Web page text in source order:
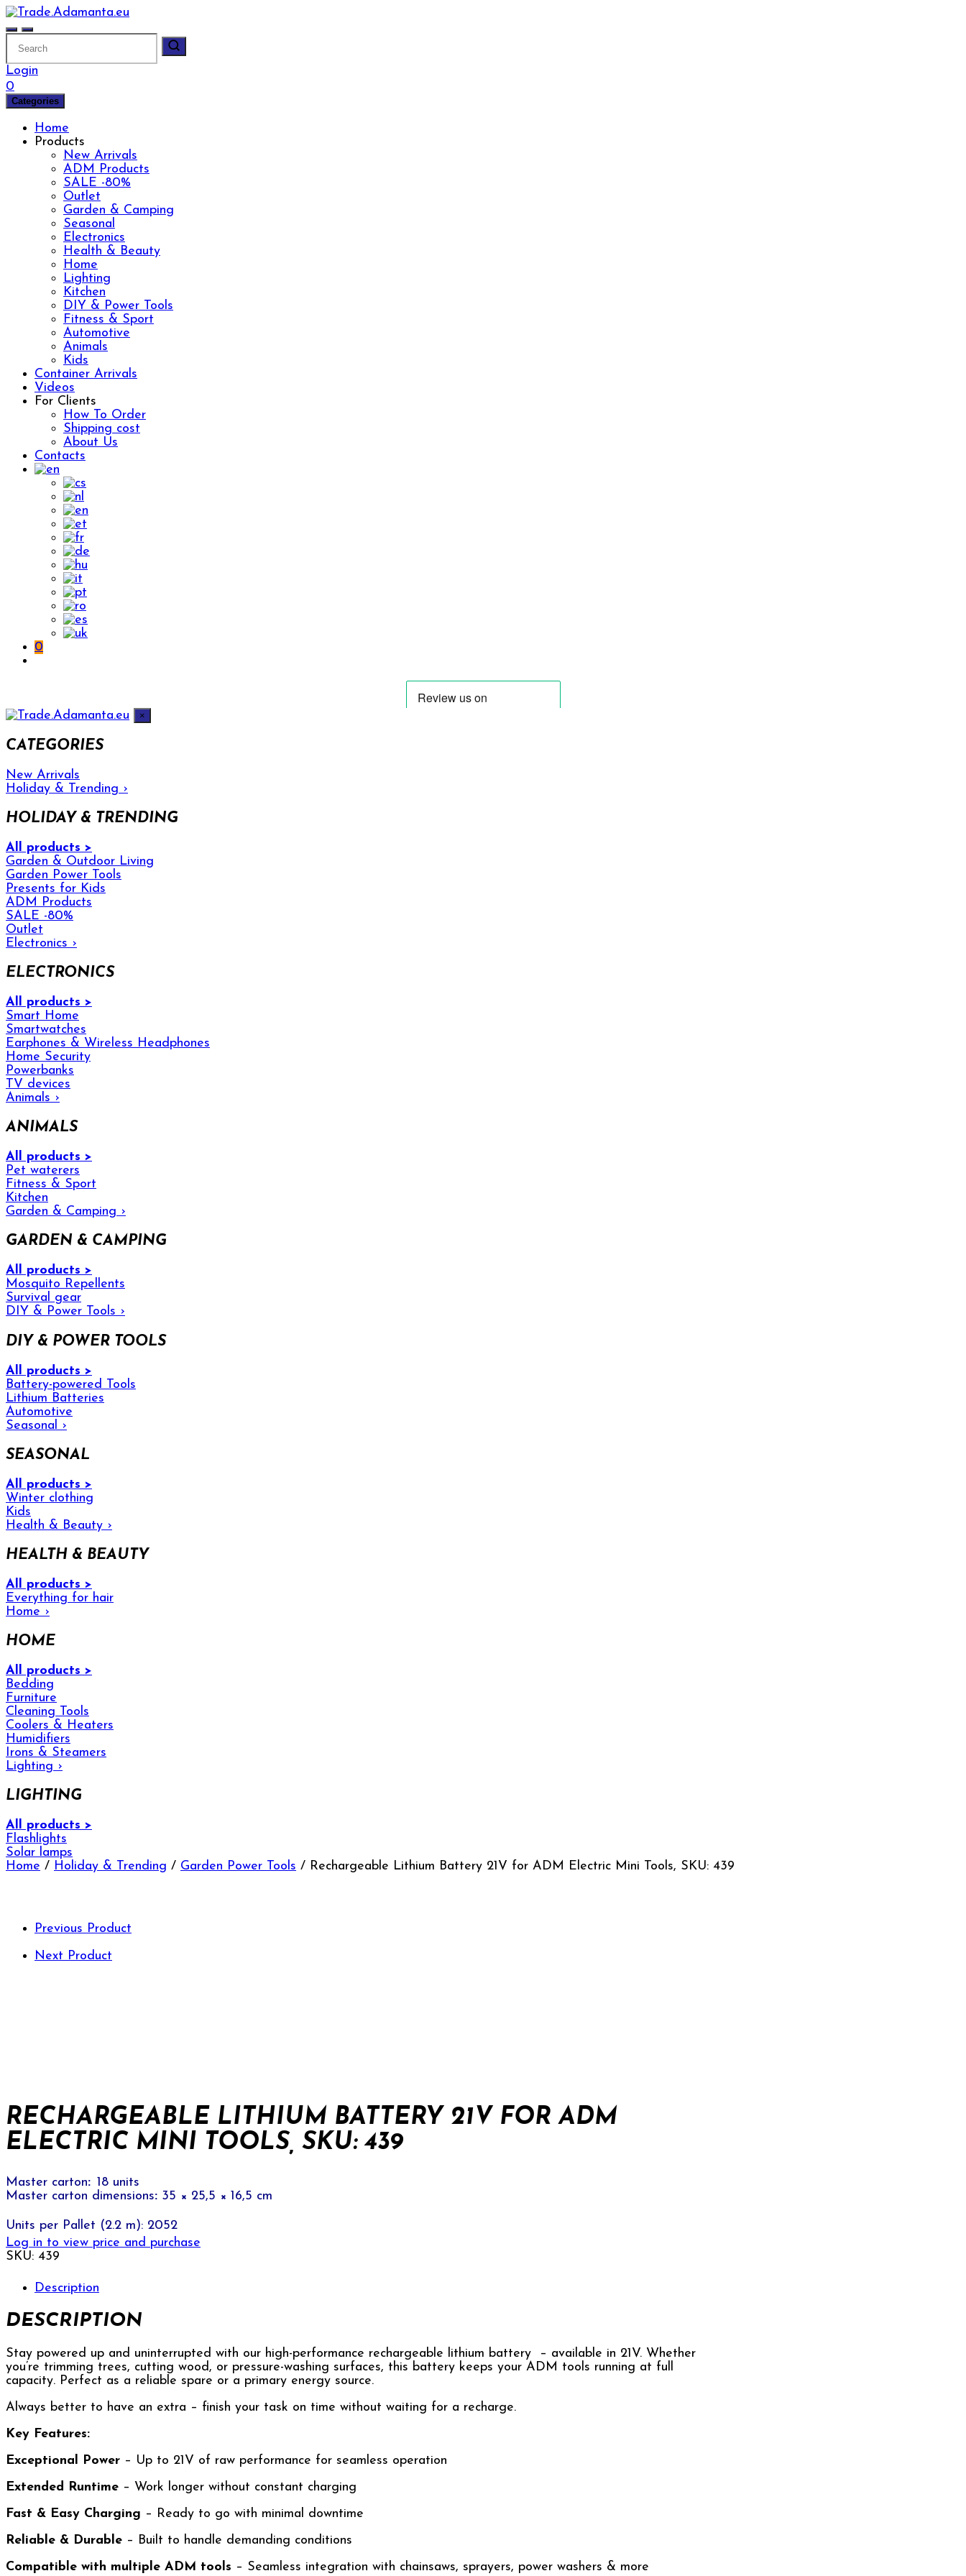
Skip
to
content
Login
0
Categories
Home
Products
New Arrivals
ADM Products
SALE -80%
Outlet
Garden & Camping
Seasonal
Electronics
Health & Beauty
Home
Lighting
Kitchen
DIY & Power Tools
Fitness & Sport
Automotive
Animals
Kids
Container Arrivals
Videos
For Clients
How To Order
Shipping cost
About Us
Contacts
0
×
CATEGORIES
New Arrivals
Holiday & Trending ›
HOLIDAY & TRENDING
All products >
Garden & Outdoor Living
Garden Power Tools
Presents for Kids
ADM Products
SALE -80%
Outlet
Electronics ›
ELECTRONICS
All products >
Smart Home
Smartwatches
Earphones & Wireless Headphones
Home Security
Powerbanks
TV devices
Animals ›
ANIMALS
All products >
Pet waterers
Fitness & Sport
Kitchen
Garden & Camping ›
GARDEN & CAMPING
All products >
Mosquito Repellents
Survival gear
DIY & Power Tools ›
DIY & POWER TOOLS
All products >
Battery-powered Tools
Lithium Batteries
Automotive
Seasonal
›
SEASONAL
All products >
Winter clothing
Kids
Health & Beauty ›
HEALTH & BEAUTY
All products >
Everything for hair
Home ›
HOME
All products >
Bedding
Furniture
Cleaning Tools
Coolers & Heaters
Humidifiers
Irons & Steamers
Lighting ›
LIGHTING
All products >
Flashlights
Solar lamps
Home / Holiday & Trending / Garden Power Tools / Rechargeable Lithium Battery 21V for ADM Electric Mini Tools, SKU: 439
Previous Product
Next Product
RECHARGEABLE LITHIUM BATTERY 21V FOR ADM
ELECTRIC MINI TOOLS, SKU: 439
Master carton: 18 units
Master carton dimensions: 35 × 25,5 × 16,5 cm
Units per Pallet (2.2 m): 2052
Log in to view price and purchase
SKU: 439
Description
DESCRIPTION
Stay powered up and uninterrupted with our high-performance rechargeable lithium battery – available in 21V. Whether
you’re trimming trees, cutting wood, or pressure-washing surfaces, this battery keeps your ADM tools running at full
capacity. Perfect as a reliable spare or a primary energy source.
Always better to have an extra – finish your task on time without waiting for a recharge.
Key Features:
Exceptional Power – Up to 21V of raw performance for seamless operation
Extended Runtime – Work longer without constant charging
Fast & Easy Charging – Ready to go with minimal downtime
Reliable & Durable – Built to handle demanding conditions
Compatible with multiple ADM tools – Seamless integration with chainsaws, sprayers, power washers & more